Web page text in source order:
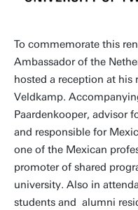
To commemorate this
Ambassador of the
hosted a reception at his
Veldkamp.
Paardenkooper, advisor
and responsible for
one of the Mexican
promoter of shared
university. Also in
students and alumni